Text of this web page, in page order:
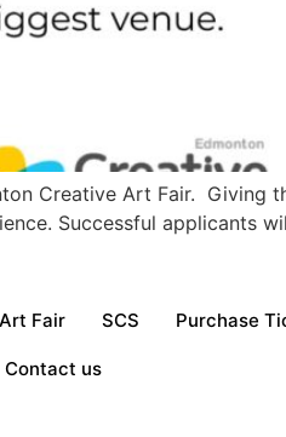
Creative Art Fair. Giving
Successful applicants
Fair SCS Purchase
Contact us